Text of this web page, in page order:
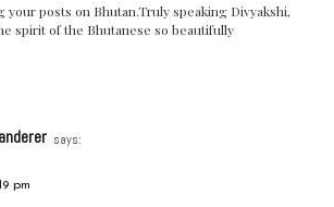
your posts on Bhutan.Truly speaking Divyakshi,
spirit of the Bhutanese so beautifully
says:
pm